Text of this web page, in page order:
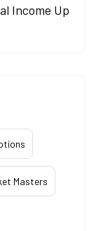
Income Up
Masters